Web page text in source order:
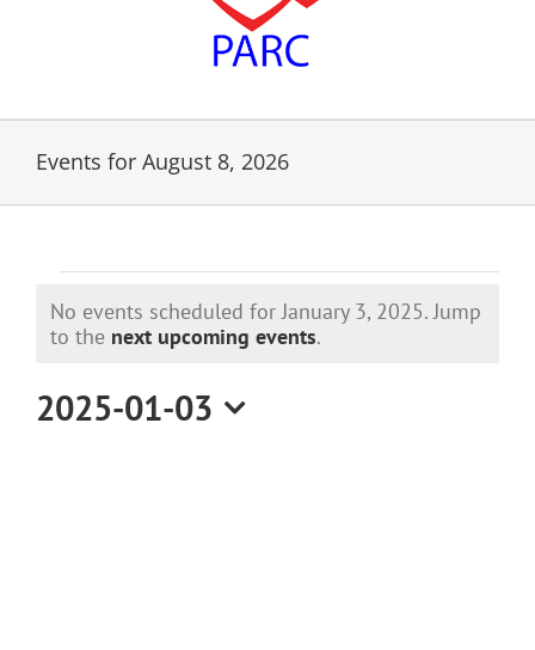
Events for August 8, 2026
Events
for
January
Notice
No events scheduled for January 3, 2025. Jump
to the next upcoming events.
2025-01-03